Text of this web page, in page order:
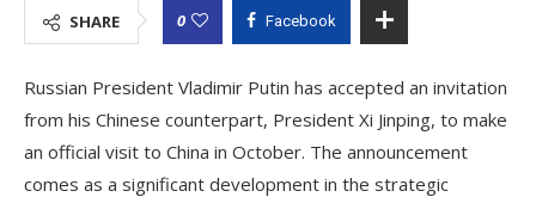
SHARE 0 Facebook
Russian President Vladimir Putin has accepted an invitation
from his Chinese counterpart, President Xi Jinping, to make
an official visit to China in October. The announcement
comes as a significant development in the strategic